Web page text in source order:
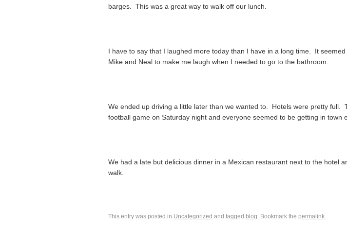
barges. This was a great way to walk off our lunch.
I have to say that I laughed more today than I have in a long time. It
Mike and Neal to make me laugh when I needed to go to the bathroom.
We ended up driving a little later than we wanted to. Hotels were pretty full.
football game on Saturday night and everyone seemed to be getting in town
We had a late but delicious dinner in a Mexican restaurant next to the hotel
walk.
This entry was posted in Uncategorized and tagged blog. Bookmark the permalink.